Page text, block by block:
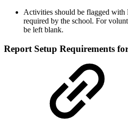
Activities should be flagged
required by the school. For
be left blank.
Report Setup Requirements